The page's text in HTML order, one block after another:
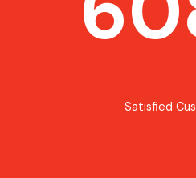
Satisfied